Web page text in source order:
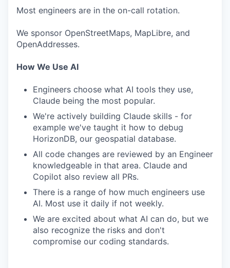
WHY INSIGHT?
PORTFOLIO
Most engineers are in the on-call rotation.
We sponsor OpenStreetMaps, MapLibre, and
OpenAddresses.
How We Use AI
Engineers choose what AI tools they use,
Claude being the most popular.
We're actively building Claude skills - for
example we've taught it how to debug
HorizonDB, our geospatial database.
All code changes are reviewed by an Engineer
knowledgeable in that area. Claude and
Copilot also review all PRs.
There is a range of how much engineers use
AI. Most use it daily if not weekly.
We are excited about what AI can do, but we
also recognize the risks and don't
compromise our coding standards.